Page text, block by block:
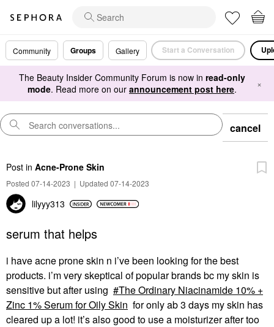
Community Groups Gallery Start a Conversation
The Beauty Insider Community Forum is now in read-only
mode. Read more on our announcement post here. ×
cancel
Post in Acne-Prone Skin
Posted 07-14-2023 | Updated 07-14-2023
lilyyy313
serum that helps
i have acne prone skin n i’ve been looking for the best
products. i’m very skeptical of popular brands bc my skin is
sensitive but after using
The Ordinary Niacinamide 10% +
Zinc 1% Serum for Oily Skin for only ab 3 days my skin has
cleared up a lot! it’s also good to use a moisturizer after too